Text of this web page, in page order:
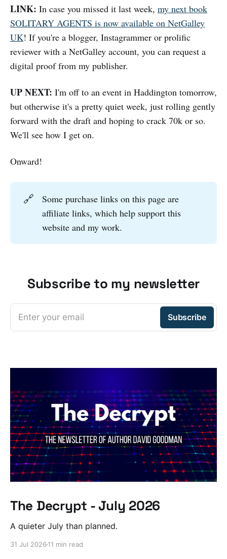
LINK: In case you missed it last week, my next book
SOLITARY AGENTS is now available on NetGalley
UK! If you're a blogger, Instagrammer or prolific
reviewer with a NetGalley account, you can request a
digital proof from my publisher.
UP NEXT: I'm off to an event in Haddington tomorrow,
but otherwise it's a pretty quiet week, just rolling gently
forward with the draft and hoping to crack 70k or so.
We'll see how I get on.
Onward!
🔗
Some purchase links on this page are
affiliate links, which help support this
website and my work.
Subscribe to my newsletter
Enter your email Subscribe
The Decrypt - July 2026
A quieter July than planned.
31 Jul 2026 11 min read